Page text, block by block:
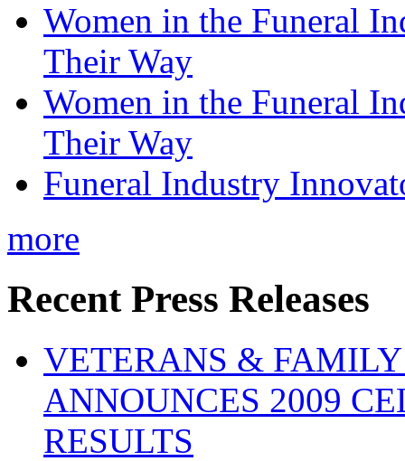
Women in the Funeral
Their Way
Women in the Funeral
Their Way
Funeral Industry
more
Recent Press Releases
VETERANS &
ANNOUNCES 2009
RESULTS